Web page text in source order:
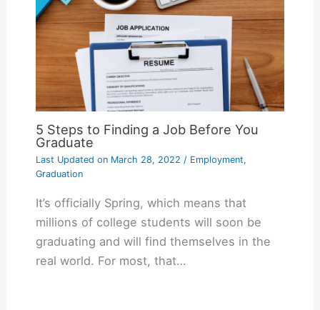
5 Steps to Finding a Job Before You
Graduate
Last Updated onMarch 28, 2022 / Employment,
Graduation
It’s officially Spring, which means that
millions of college students will soon be
graduating and will find themselves in the
real world. For most, that…